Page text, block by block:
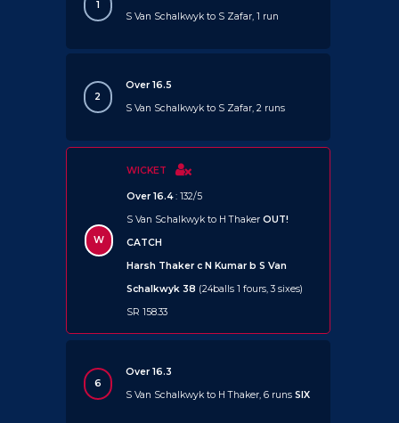
1
S Van Schalkwyk to S Zafar, 1 run
2
Over 16.5
S Van Schalkwyk to S Zafar, 2 runs
W
WICKET
Over 16.4: 132/5
S Van Schalkwyk to H Thaker OUT!
CATCH
Harsh Thaker c N Kumar b S Van
Schalkwyk 38 (24balls 1 fours, 3 sixes)
SR 158.33
6
Over 16.3
S Van Schalkwyk to H Thaker, 6 runsSIX